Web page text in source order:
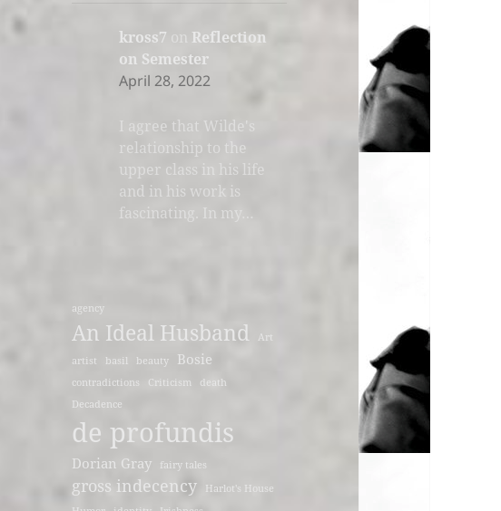
kross7 on Reflection
on Semester
April 28, 2022
I agree that Wilde's
relationship to the
upper class in his life
and in his work is
fascinating. In my…
agency
An Ideal Husband
Art
artist
basil beauty Bosie
contradictions Criticism
death
Decadence
de profundis
Dorian Gray fairy tales
gross indecency
Harlot's House